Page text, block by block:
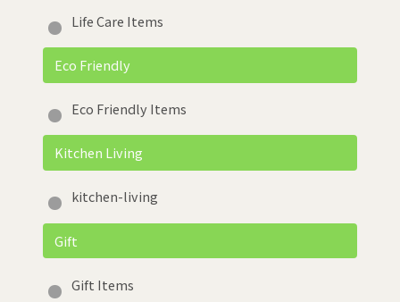
Life Care Items
Eco Friendly
Eco Friendly Items
Kitchen Living
kitchen-living
Gift
Gift Items